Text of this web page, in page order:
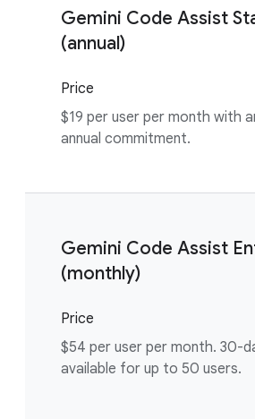
Gemini Code Assist
(annual)
Price
$19 per user per month with
annual commitment.
Gemini Code Assist
(monthly)
Price
$54 per user per month. 30-
available for up to 50 users.